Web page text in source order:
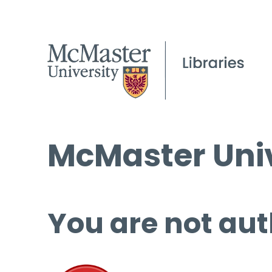
McMaster
You are not